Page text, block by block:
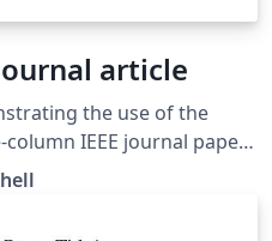
article
the use of the
IEEE journal paper,
files included. (Please
for other document